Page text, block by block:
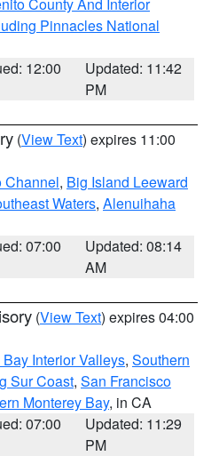
Pinnacles National
12:00
Updated: 11:42
PM
(View Text) expires 11:00
Channel, Big Island Leeward
Waters, Alenuihaha
07:00
Updated: 08:14
AM
(View Text) expires 04:00
Bay Interior Valleys, Southern
Sur Coast, San Francisco
Monterey Bay, in CA
07:00
Updated: 11:29
PM